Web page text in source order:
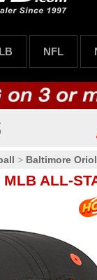
NFL
> Baltimore
ALL-